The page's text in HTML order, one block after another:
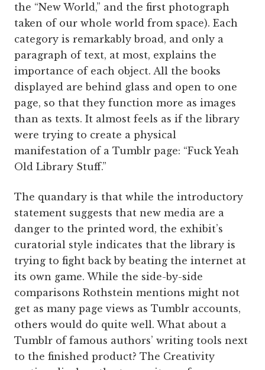
the “New World,” and the first photograph
taken of our whole world from space). Each
category is remarkably broad, and only a
paragraph of text, at most, explains the
importance of each object. All the books
displayed are behind glass and open to one
page, so that they function more as images
than as texts. It almost feels as if the library
were trying to create a physical
manifestation of a Tumblr page: “Fuck Yeah
Old Library Stuff.”
The quandary is that while the introductory
statement suggests that new media are a
danger to the printed word, the exhibit’s
curatorial style indicates that the library is
trying to fight back by beating the internet at
its own game. While the side-by-side
comparisons Rothstein mentions might not
get as many page views as Tumblr accounts,
others would do quite well. What about a
Tumblr of famous authors’ writing tools next
to the finished product? The Creativity